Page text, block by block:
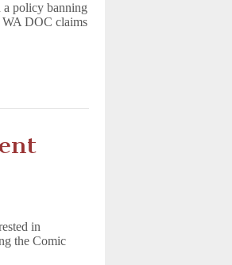
a policy banning
WA DOC claims
in
the Comic